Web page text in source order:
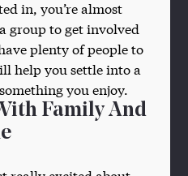
in, you’re almost
group to get involved
plenty of people to
help you settle into a
you enjoy.
Family And